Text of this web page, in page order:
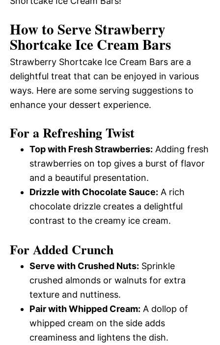
How to Serve Strawberry
Shortcake Ice Cream Bars
Strawberry Shortcake Ice Cream Bars are a
delightful treat that can be enjoyed in various
ways. Here are some serving suggestions to
enhance your dessert experience.
For a Refreshing Twist
Top with Fresh Strawberries: Adding fresh
strawberries on top gives a burst of flavor
and a beautiful presentation.
Drizzle with Chocolate Sauce: A rich
chocolate drizzle creates a delightful
contrast to the creamy ice cream.
For Added Crunch
Serve with Crushed Nuts: Sprinkle
crushed almonds or walnuts for extra
texture and nuttiness.
Pair with Whipped Cream: A dollop of
whipped cream on the side adds
creaminess and lightens the dish.